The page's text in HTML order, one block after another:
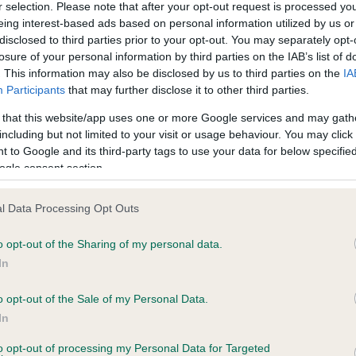
selection. Please note that after your opt-out request is processed
interest-based ads based on personal information utilized by us
to third parties prior to your opt-out. You may separately
of your personal information by third parties on the IAB’s list of
This information may also be disclosed by us to third parties on the
Participants that may further disclose it to other third parties.
that this website/app uses one or more Google services and may
but not limited to your visit or usage behaviour. You may
to Google and its third-party tags to use your data for below
consent section.
Data Processing Opt Outs
opt-out of the Sharing of my personal data.
opt-out of the Sale of my Personal Data.
opt-out of processing my Personal Data for Targeted
in our Health Standard. Some tests may be newly
time with scientific evidence, some dogs may not yet fully
on our system to
the owner to
KC/DHUK IVDD Scheme -
Our records indicate this
meet The Kennel Club